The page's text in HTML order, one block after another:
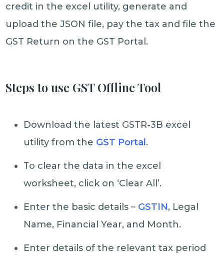
credit in the excel utility, generate and
upload the JSON file, pay the tax and file the
GST Return on the GST Portal.
Steps to use GST Offline Tool
Download the latest GSTR-3B excel
utility from the GST Portal .
To clear the data in the excel
worksheet, click on ‘Clear All’.
Enter the basic details – GSTIN, Legal
Name, Financial Year, and Month.
Enter details of the relevant tax period